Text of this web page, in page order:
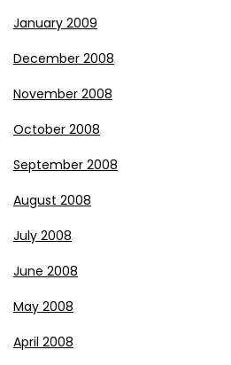
January 2009
December 2008
November 2008
October 2008
September 2008
August 2008
July 2008
June 2008
May 2008
April 2008